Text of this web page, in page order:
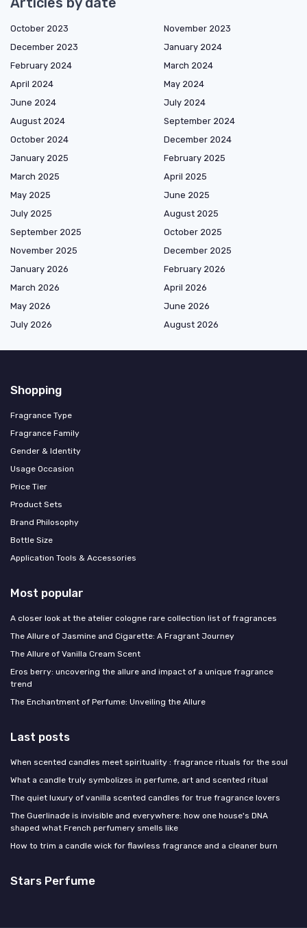
October 2023
November 2023
December 2023
January 2024
February 2024
March 2024
April 2024
May 2024
June 2024
July 2024
August 2024
September 2024
October 2024
December 2024
January 2025
February 2025
March 2025
April 2025
May 2025
June 2025
July 2025
August 2025
September 2025
October 2025
November 2025
December 2025
January 2026
February 2026
March 2026
April 2026
May 2026
June 2026
July 2026
August 2026
Shopping
Fragrance Type
Fragrance Family
Gender & Identity
Usage Occasion
Price Tier
Product Sets
Brand Philosophy
Bottle Size
Application Tools & Accessories
Most popular
A closer look at the atelier cologne rare collection list of fragrances
The Allure of Jasmine and Cigarette: A Fragrant Journey
The Allure of Vanilla Cream Scent
Eros berry: uncovering the allure and impact of a unique fragrance
trend
The Enchantment of Perfume: Unveiling the Allure
Last posts
When scented candles meet spirituality : fragrance rituals for the soul
What a candle truly symbolizes in perfume, art and scented ritual
The quiet luxury of vanilla scented candles for true fragrance lovers
The Guerlinade is invisible and everywhere: how one house's DNA
shaped what French perfumery smells like
How to trim a candle wick for flawless fragrance and a cleaner burn
Stars Perfume